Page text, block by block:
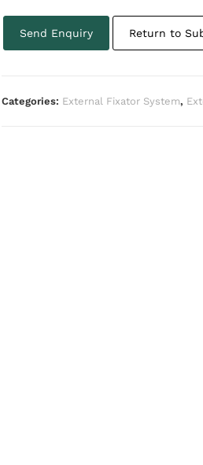
Send Enquiry Return to
Categories: External Fixator System,